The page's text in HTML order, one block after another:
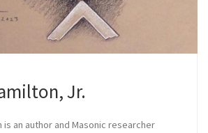
Jr.
is an author and Masonic researcher